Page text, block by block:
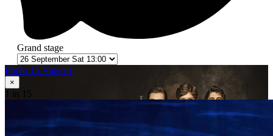
Grand stage
Photo 15 Video 1
×
in 15